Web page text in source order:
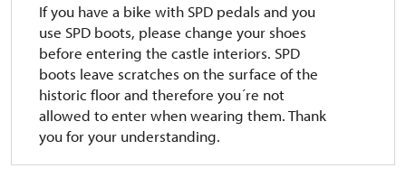
If you have a bike with SPD pedals and you
use SPD boots, please change your shoes
before entering the castle interiors. SPD
boots leave scratches on the surface of the
historic floor and therefore you´re not
allowed to enter when wearing them. Thank
you for your understanding.